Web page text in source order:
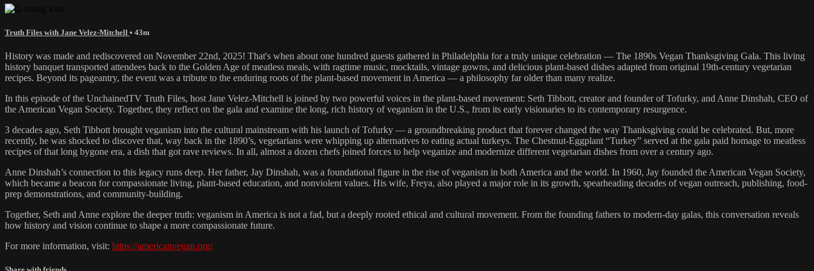
Truth Files with Jane Velez-Mitchell • 43m
History was made and rediscovered on November 22nd, 2025! That's when about one hundred guests gathered in Philadelphia for a truly unique celebration — The 1890s Vegan Thanksgiving Gala. This living
history banquet transported attendees back to the Golden Age of meatless meals, with ragtime music, mocktails, vintage gowns, and delicious plant-based dishes adapted from original 19th-century vegetarian
recipes. Beyond its pageantry, the event was a tribute to the enduring roots of the plant-based movement in America — a philosophy far older than many realize.
In this episode of the UnchainedTV Truth Files, host Jane Velez-Mitchell is joined by two powerful voices in the plant-based movement: Seth Tibbott, creator and founder of Tofurky, and Anne Dinshah, CEO of
the American Vegan Society. Together, they reflect on the gala and examine the long, rich history of veganism in the U.S., from its early visionaries to its contemporary resurgence.
3 decades ago, Seth Tibbott brought veganism into the cultural mainstream with his launch of Tofurky — a groundbreaking product that forever changed the way Thanksgiving could be celebrated. But, more
recently, he was shocked to discover that, way back in the 1890’s, vegetarians were whipping up alternatives to eating actual turkeys. The Chestnut-Eggplant “Turkey” served at the gala paid homage to meatless
recipes of that long bygone era, a dish that got rave reviews. In all, almost a dozen chefs joined forces to help veganize and modernize different vegetarian dishes from over a century ago.
Anne Dinshah’s connection to this legacy runs deep. Her father, Jay Dinshah, was a foundational figure in the rise of veganism in both America and the world. In 1960, Jay founded the American Vegan Society,
which became a beacon for compassionate living, plant-based education, and nonviolent values. His wife, Freya, also played a major role in its growth, spearheading decades of vegan outreach, publishing, food-
prep demonstrations, and community-building.
Together, Seth and Anne explore the deeper truth: veganism in America is not a fad, but a deeply rooted ethical and cultural movement. From the founding fathers to modern-day galas, this conversation reveals
how history and vision continue to shape a more compassionate future.
For more information, visit: https://americanvegan.org/